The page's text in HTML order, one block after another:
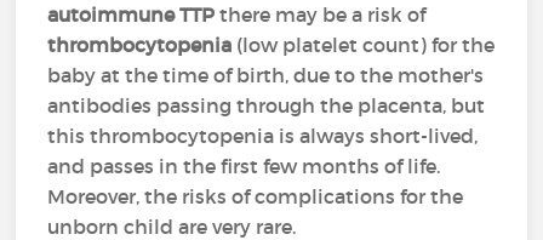
autoimmune TTPthere may be a risk of
thrombocytopenia (low platelet count) for the
baby at the time of birth, due to the mother's
antibodies passing through the placenta, but
this thrombocytopenia is always short-lived,
and passes in the first few months of life.
Moreover, the risks of complications for the
unborn child are very rare.